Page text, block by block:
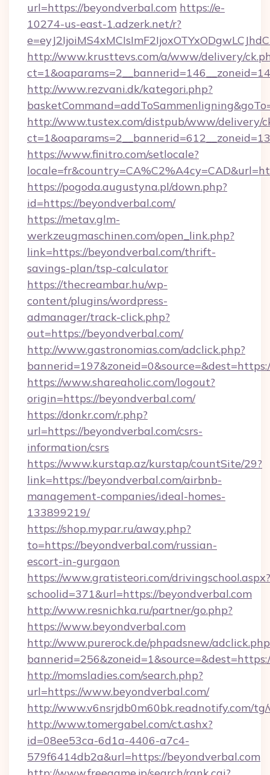
url=https://beyondverbal.com https://e-
10274-us-east-1.adzerk.net/r?
http://www.krusttevs.com/a/www/delivery/
http://www.rezvani.dk/kategori.php?
http://www.tustex.com/distpub/www/delivery/
https://www.finitro.com/setlocale?
https://pogoda.augustyna.pl/down.php?
id=https://beyondverbal.com/
https://metav.glm-
werkzeugmaschinen.com/open_link.php?
link=https://beyondverbal.com/thrift-
savings-plan/tsp-calculator
https://thecreambar.hu/wp-
content/plugins/wordpress-
admanager/track-click.php?
out=https://beyondverbal.com/
http://www.gastronomias.com/adclick.php?
https://www.shareaholic.com/logout?
origin=https://beyondverbal.com/
https://donkr.com/r.php?
url=https://beyondverbal.com/csrs-
information/csrs
https://www.kurstap.az/kurstap/countSite/29?
link=https://beyondverbal.com/airbnb-
management-companies/ideal-homes-
133899219/
https://shop.mypar.ru/away.php?
to=https://beyondverbal.com/russian-
escort-in-gurgaon
https://www.gratisteori.com/drivingschool.aspx?
schoolid=371&url=https://beyondverbal.com
http://www.resnichka.ru/partner/go.php?
https://www.beyondverbal.com
http://www.purerock.de/phpadsnew/
http://momsladies.com/search.php?
url=https://www.beyondverbal.com/
http://www.v6nsrjdb0m60bk.readnotify.com/
http://www.tomergabel.com/ct.ashx?
id=08ee53ca-6d1a-4406-a7c4-
579f6414db2a&url=https://beyondverbal.com